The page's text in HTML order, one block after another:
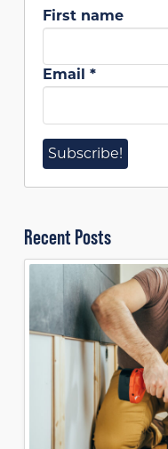
First name
Email *
Recent Posts